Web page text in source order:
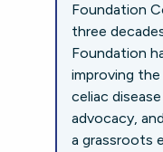
Foundation
three
Foundation
improving
celiac
advocacy,
a grassroots